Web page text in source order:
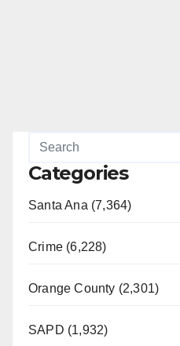
Categories
Santa Ana (7,364)
Crime (6,228)
Orange County (2,301)
SAPD (1,932)